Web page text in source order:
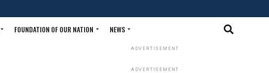
FOUNDATION OF OUR NATION NEWS
ADVERTISEMENT
ADVERTISEMENT